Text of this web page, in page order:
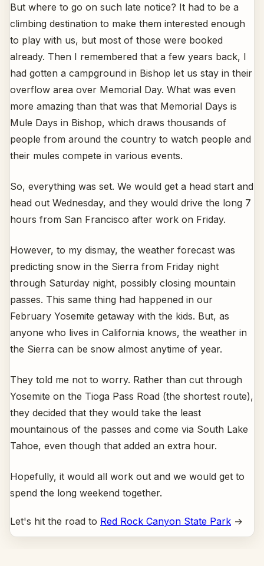
But where to go on such late notice? It had to be a
climbing destination to make them interested enough
to play with us, but most of those were booked
already. Then I remembered that a few years back, I
had gotten a campground in Bishop let us stay in their
overflow area over Memorial Day. What was even
more amazing than that was that Memorial Days is
Mule Days in Bishop, which draws thousands of
people from around the country to watch people and
their mules compete in various events.
So, everything was set. We would get a head start and
head out Wednesday, and they would drive the long 7
hours from San Francisco after work on Friday.
However, to my dismay, the weather forecast was
predicting snow in the Sierra from Friday night
through Saturday night, possibly closing mountain
passes. This same thing had happened in our
February Yosemite getaway with the kids. But, as
anyone who lives in California knows, the weather in
the Sierra can be snow almost anytime of year.
They told me not to worry. Rather than cut through
Yosemite on the Tioga Pass Road (the shortest route),
they decided that they would take the least
mountainous of the passes and come via South Lake
Tahoe, even though that added an extra hour.
Hopefully, it would all work out and we would get to
spend the long weekend together.
Let's hit the road to Red Rock Canyon State Park →